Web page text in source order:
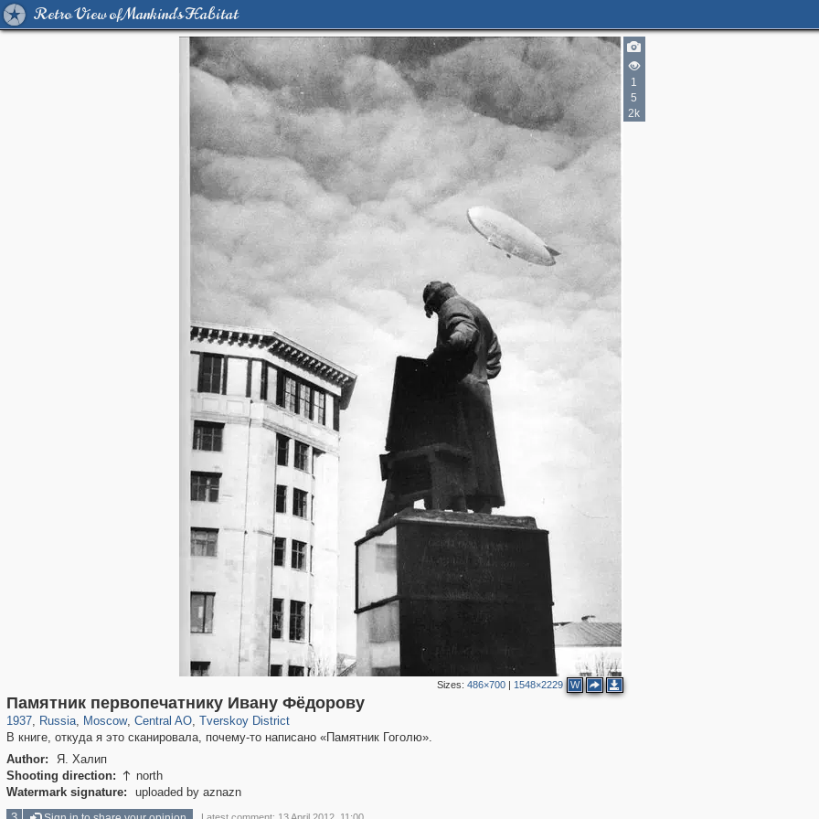
Retro View of Mankind's Habitat
1
5
2k
Sizes: 486×700| 1548×2229 W
Памятник первопечатнику Ивану Фёдорову
1937, Russia
1,406,852 29,243
, Moscow
319,861 8,286
, Central AO
160,009 5,916
, Tverskoy District
53,052 2,283
В книге, откуда я это сканировала, почему-то написано «Памятник Гоголю».
Author:
Я. Халип
Shooting direction:  north
Watermark signature:
uploaded by aznazn